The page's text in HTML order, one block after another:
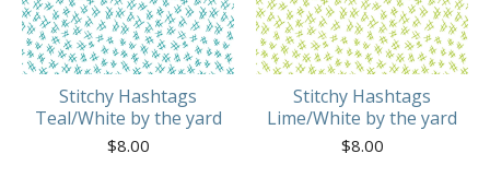
Stitchy Hashtags
Teal/White by the yard
$8.00
Stitchy Hashtags
Lime/White by the yard
$8.00